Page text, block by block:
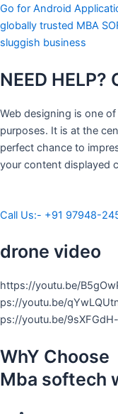
Go for Android
globally trusted MBA
sluggish business
NEED HELP?
Web designing is one
purposes. It is at the
perfect chance to
your content displayed
Call Us:- +91 97948-
drone video
https://youtu.be/
ps://youtu.be/
ps://youtu.be/
WhY Choose
Mba softech